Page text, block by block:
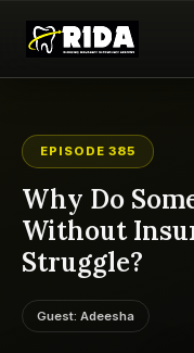
EPISODE 385
Why Do
Without
Struggle?
Guest: Adeesha